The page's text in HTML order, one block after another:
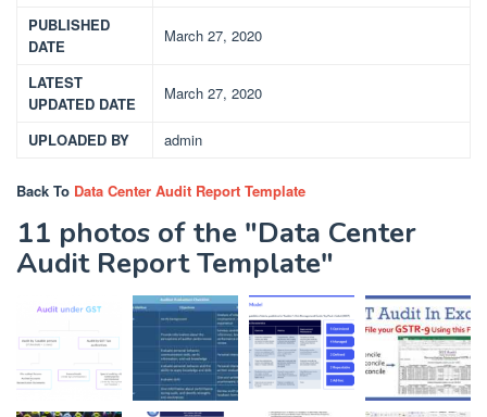
PUBLISHED
DATE
March 27, 2020
LATEST
UPDATED DATE
March 27, 2020
UPLOADED BY admin
Back To Data Center Audit Report Template
11 photos of the "Data Center
Audit Report Template"